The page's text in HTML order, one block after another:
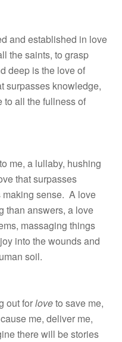
and established in love
the saints, to grasp
deep is the love of
surpasses knowledge,
to all the fullness of
me, a lullaby, hushing
that surpasses
making sense. A love
than answers, a love
massaging things
into the wounds and
soil.
out forloveto save me,
me, deliver me,
there will be stories